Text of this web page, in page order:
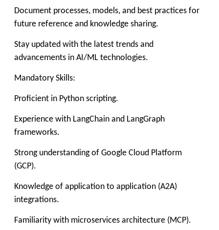
Document processes, models, and best practices for
future reference and knowledge sharing.
Stay updated with the latest trends and
advancements in AI/ML technologies.
Mandatory Skills:
Proficient in Python scripting.
Experience with LangChain and LangGraph
frameworks.
Strong understanding of Google Cloud Platform
(GCP).
Knowledge of application to application (A2A)
integrations.
Familiarity with microservices architecture (MCP).